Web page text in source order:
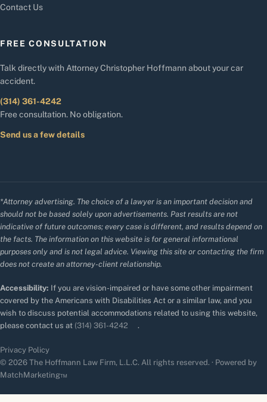
Contact Us
FREE CONSULTATION
Talk directly with Attorney Christopher Hoffmann about your car
accident.
(314) 361-4242
Free consultation. No obligation.
Send us a few details
*Attorney advertising. The choice of a lawyer is an important decision and
should not be based solely upon advertisements. Past results are not
indicative of future outcomes; every case is different, and results depend on
the facts. The information on this website is for general informational
purposes only and is not legal advice. Viewing this site or contacting the firm
does not create an attorney-client relationship.
Accessibility: If you are vision-impaired or have some other impairment
covered by the Americans with Disabilities Act or a similar law, and you
wish to discuss potential accommodations related to using this website,
please contact us at (314) 361-4242 .
Privacy Policy
© 2026 The Hoffmann Law Firm, L.L.C. All rights reserved. · Powered by
MatchMarketing™